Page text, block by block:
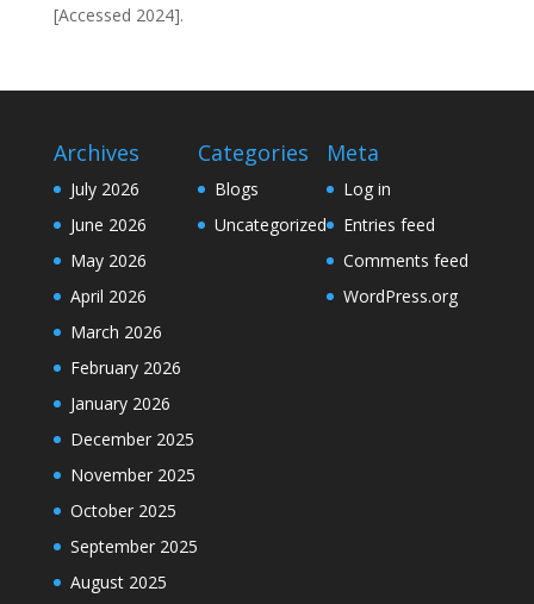
[Accessed 2024].
Archives
July 2026
June 2026
May 2026
April 2026
March 2026
February 2026
January 2026
December 2025
November 2025
October 2025
September 2025
August 2025
Categories
Blogs
Uncategorized
Meta
Log in
Entries feed
Comments feed
WordPress.org